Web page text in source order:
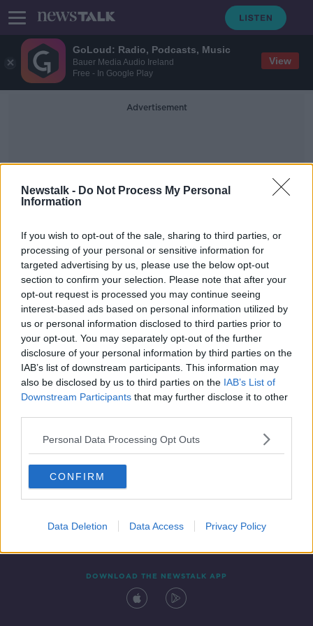
GoLoud: Radio, Podcasts, Music
Bauer Media Audio Ireland
Free - In Google Play
View
Newstalk - Do Not Process My Personal
Information
If you wish to opt-out of the sale, sharing to third parties, or
processing of your personal or sensitive information for
targeted advertising by us, please use the below opt-out
section to confirm your selection. Please note that after your
opt-out request is processed you may continue seeing
interest-based ads based on personal information utilized by
us or personal information disclosed to third parties prior to
your opt-out. You may separately opt-out of the further
disclosure of your personal information by third parties on the
IAB’s list of downstream participants. This information may
also be disclosed by us to third parties on the IAB’s List of
Downstream Participants that may further disclose it to other
Personal Data Processing Opt Outs
CONFIRM
Data Deletion Data Access Privacy Policy
Advertisement
Dangerous Conditions
Rain will turn to snow later tonight,
Met Éireann warns
Contact Events
DOWNLOAD THE NEWSTALK APP